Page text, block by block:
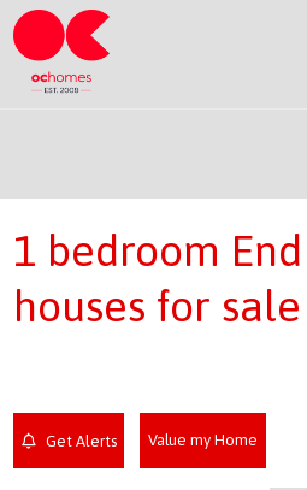
1 bedroom
houses for
Get Alerts Value my Home